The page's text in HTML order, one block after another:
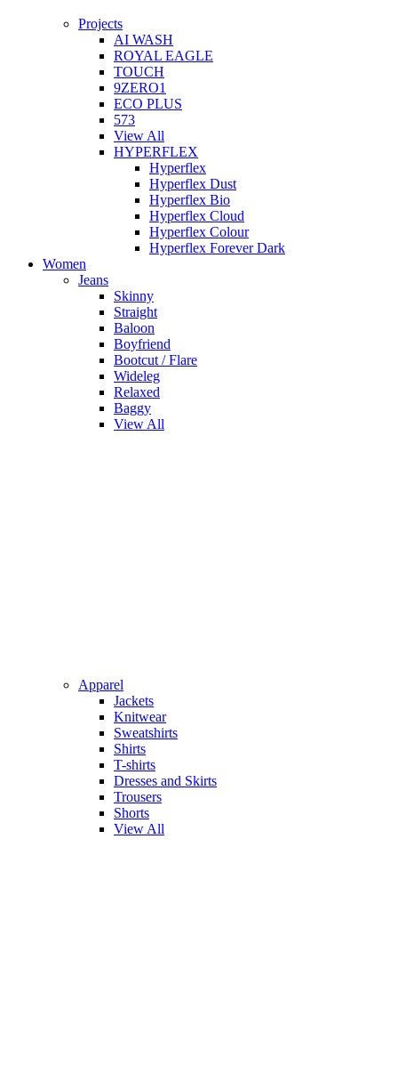
Projects
AI WASH
ROYAL EAGLE
TOUCH
9ZERO1
ECO PLUS
573
View All
HYPERFLEX
Hyperflex
Hyperflex Dust
Hyperflex Bio
Hyperflex Cloud
Hyperflex Colour
Hyperflex Forever Dark
Women
Jeans
Skinny
Straight
Baloon
Boyfriend
Bootcut / Flare
Wideleg
Relaxed
Baggy
View All
Apparel
Jackets
Knitwear
Sweatshirts
Shirts
T-shirts
Dresses and Skirts
Trousers
Shorts
View All